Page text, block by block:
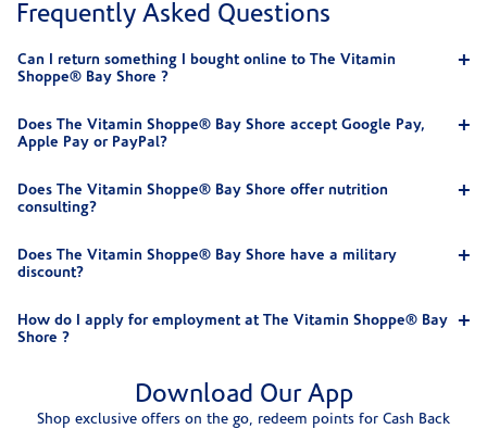
Frequently Asked Questions
Can I return something I bought online to The Vitamin
Shoppe® Bay Shore ?
Does The Vitamin Shoppe® Bay Shore accept Google Pay,
Apple Pay or PayPal?
Does The Vitamin Shoppe® Bay Shore offer nutrition
consulting?
Does The Vitamin Shoppe® Bay Shore have a military
discount?
How do I apply for employment at The Vitamin Shoppe® Bay
Shore ?
Download Our App
Shop exclusive offers on the go, redeem points for Cash Back